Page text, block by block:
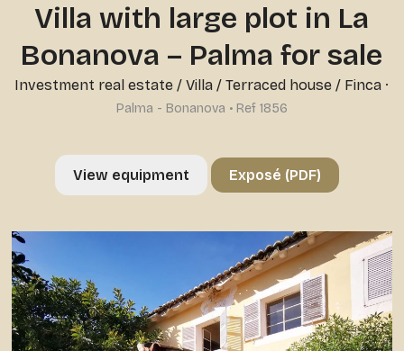
Villa with large plot in La
Bonanova – Palma for sale
Investment real estate /Villa / Terraced house / Finca ·
Palma - Bonanova • Ref 1856
View equipment Exposé (PDF)